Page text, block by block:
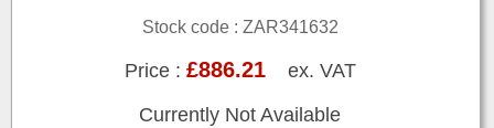
Stock code : ZAR341632
Price : £886.21ex. VAT
Currently Not Available